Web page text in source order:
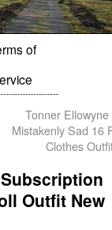
of
Tonner
Mistakenly Sad 16
Clothes
Outfit New